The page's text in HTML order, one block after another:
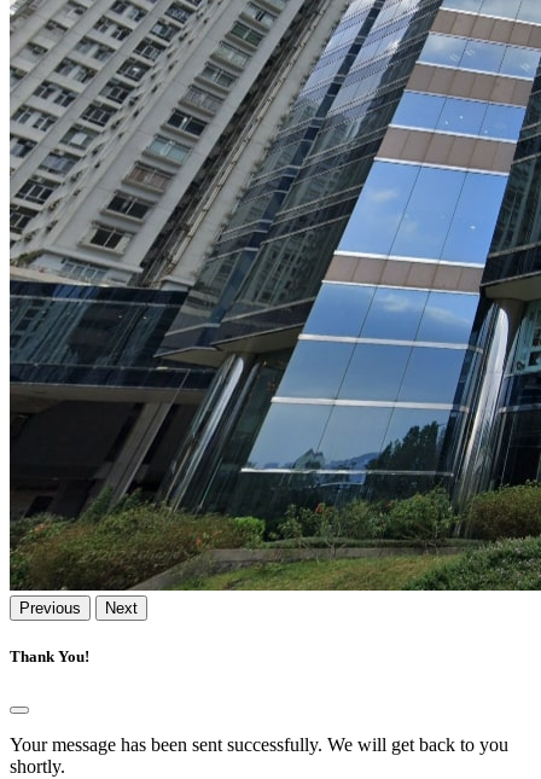
Previous Next
Thank You!
Your message has been sent successfully. We will get back to you
shortly.